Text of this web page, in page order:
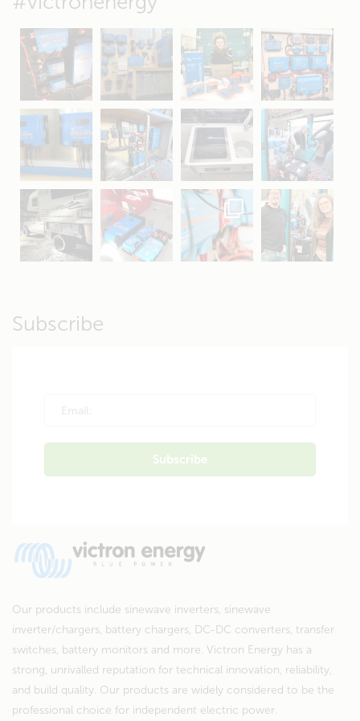
May 5 Oct 8 Feb 21 Oct 28
Apr 16 Sep 16 Jul 15 Apr 11
Apr 19 Apr 26 Oct 20 Apr 19
Subscribe
Our products include sinewave inverters, sinewave
inverter/chargers, battery chargers, DC-DC converters, transfer
switches, battery monitors and more. Victron Energy has a
strong, unrivalled reputation for technical innovation, reliability,
and build quality. Our products are widely considered to be the
professional choice for independent electric power.